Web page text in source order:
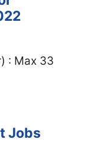
: Max 33
Jobs